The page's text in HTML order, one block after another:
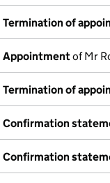
Termination of
Appointmentof Mr
Termination of
Confirmation
Confirmation